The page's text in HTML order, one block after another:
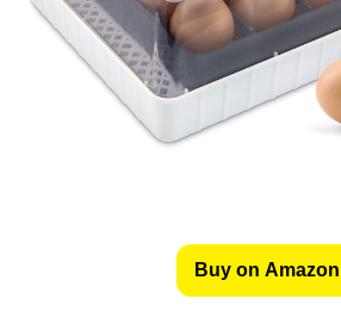
Buy on Amazon